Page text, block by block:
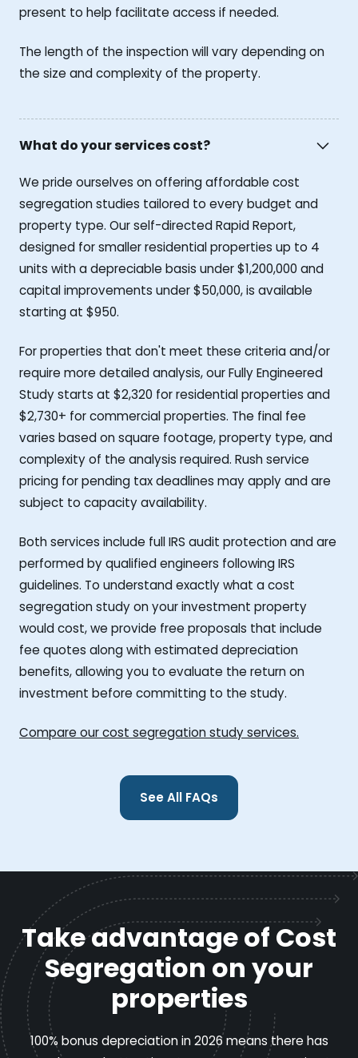
present to help facilitate access if needed.
The length of the inspection will vary depending on
the size and complexity of the property.
What do your services cost?
We pride ourselves on offering affordable cost
segregation studies tailored to every budget and
property type. Our self-directed Rapid Report,
designed for smaller residential properties up to 4
units with a depreciable basis under $1,200,000 and
capital improvements under $50,000, is available
starting at $950.
For properties that don't meet these criteria and/or
require more detailed analysis, our Fully Engineered
Study starts at $2,320 for residential properties and
$2,730+ for commercial properties. The final fee
varies based on square footage, property type, and
complexity of the analysis required. Rush service
pricing for pending tax deadlines may apply and are
subject to capacity availability.
Both services include full IRS audit protection and are
performed by qualified engineers following IRS
guidelines. To understand exactly what a cost
segregation study on your investment property
would cost, we provide free proposals that include
fee quotes along with estimated depreciation
benefits, allowing you to evaluate the return on
investment before committing to the study.
Compare our cost segregation study services.
See All FAQs
Take advantage of Cost
Segregation on your
properties
100% bonus depreciation in 2026 means there has